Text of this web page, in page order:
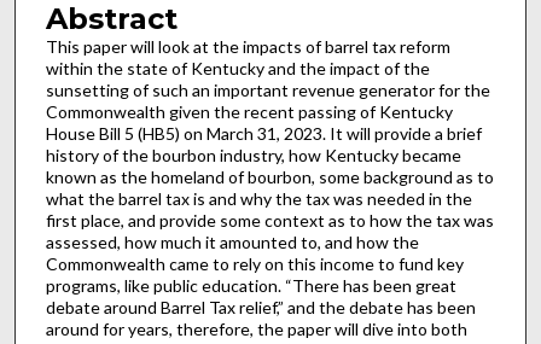
Abstract
This paper will look at the impacts of barrel tax reform
within the state of Kentucky and the impact of the
sunsetting of such an important revenue generator for the
Commonwealth given the recent passing of Kentucky
House Bill 5 (HB5) on March 31, 2023. It will provide a brief
history of the bourbon industry, how Kentucky became
known as the homeland of bourbon, some background as to
what the barrel tax is and why the tax was needed in the
first place, and provide some context as to how the tax was
assessed, how much it amounted to, and how the
Commonwealth came to rely on this income to fund key
programs, like public education. “There has been great
debate around Barrel Tax relief,” and the debate has been
around for years, therefore, the paper will dive into both